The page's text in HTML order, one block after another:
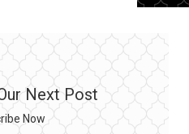
Next Post
Now